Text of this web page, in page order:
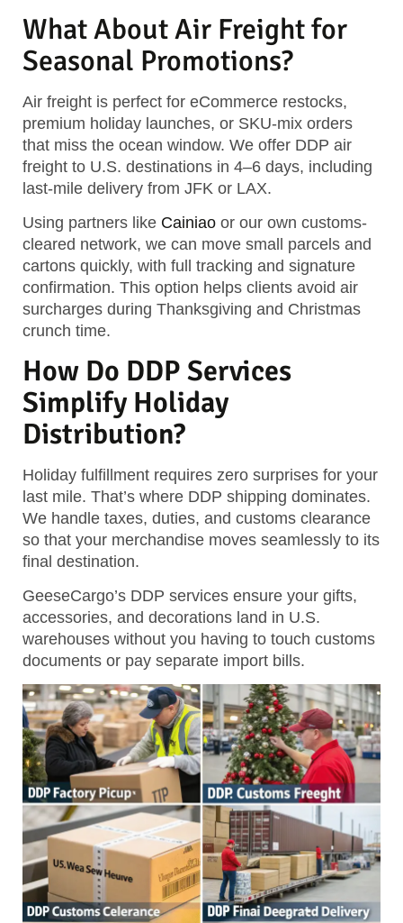
What About Air Freight for
Seasonal Promotions?
Air freight is perfect for eCommerce restocks,
premium holiday launches, or SKU-mix orders
that miss the ocean window. We offer DDP air
freight to U.S. destinations in 4–6 days, including
last-mile delivery from JFK or LAX.
Using partners like Cainiao or our own customs-
cleared network, we can move small parcels and
cartons quickly, with full tracking and signature
confirmation. This option helps clients avoid air
surcharges during Thanksgiving and Christmas
crunch time.
How Do DDP Services
Simplify Holiday
Distribution?
Holiday fulfillment requires zero surprises for your
last mile. That’s where DDP shipping dominates.
We handle taxes, duties, and customs clearance
so that your merchandise moves seamlessly to its
final destination.
GeeseCargo’s DDP services ensure your gifts,
accessories, and decorations land in U.S.
warehouses without you having to touch customs
documents or pay separate import bills.